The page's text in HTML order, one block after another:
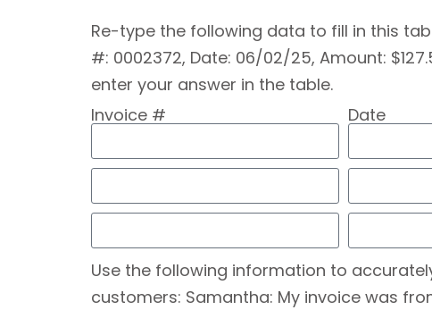
Re-type the following data to fill in this
#: 0002372, Date: 06/02/25, Amount:
enter your answer in the table.
Invoice #
Date
Use the following information to
customers: Samantha: My invoice was